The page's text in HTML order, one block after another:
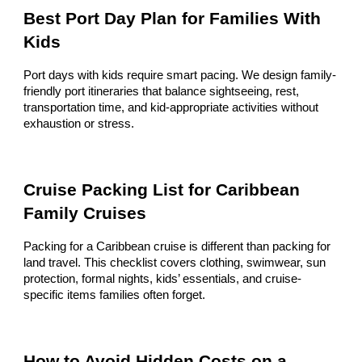
Best Port Day Plan for Families With
Kids
Port days with kids require smart pacing. We design family-
friendly port itineraries that balance sightseeing, rest,
transportation time, and kid-appropriate activities without
exhaustion or stress.
Cruise Packing List for Caribbean
Family Cruises
Packing for a Caribbean cruise is different than packing for
land travel. This checklist covers clothing, swimwear, sun
protection, formal nights, kids’ essentials, and cruise-
specific items families often forget.